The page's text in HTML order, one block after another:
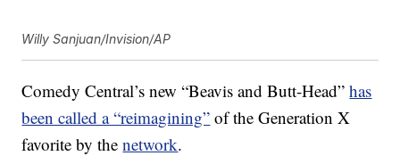
Willy Sanjuan/Invision/AP
Comedy Central’s new “Beavis and Butt-Head”has
been called a “reimagining” of the Generation X
favorite by thenetwork.